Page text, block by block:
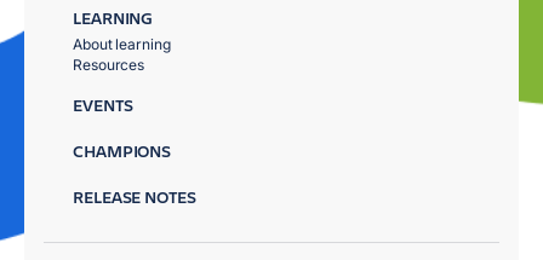
LEARNING
About learning
Resources
EVENTS
CHAMPIONS
RELEASE NOTES